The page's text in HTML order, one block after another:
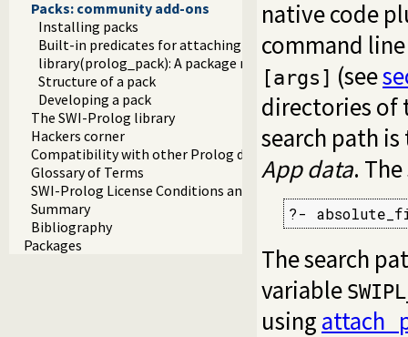
Packs: community add-ons
Installing packs
Built-in predicates for attaching packs
library(prolog_pack): A package manager for Prolog
Structure of a pack
Developing a pack
The SWI-Prolog library
Hackers corner
Compatibility with other Prolog dialects
Glossary of Terms
SWI-Prolog License Conditions and Tools
Summary
Bibliography
Packages
native code
command
[args] (see
directories of
search path
App data.
?-
The search
variable
using